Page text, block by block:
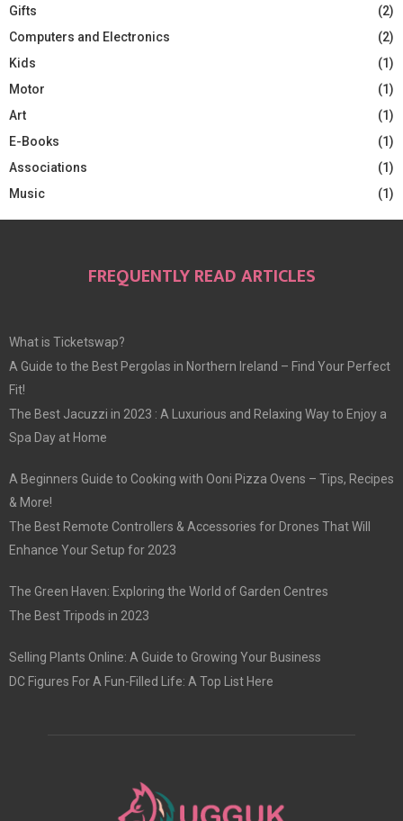
Gifts
(2)
Computers and Electronics
(2)
Kids
(1)
Motor
(1)
Art
(1)
E-Books
(1)
Associations
(1)
Music
(1)
FREQUENTLY READ ARTICLES
What is Ticketswap?
A Guide to the Best Pergolas in Northern Ireland – Find Your Perfect
Fit!
The Best Jacuzzi in 2023 : A Luxurious and Relaxing Way to Enjoy a
Spa Day at Home
A Beginners Guide to Cooking with Ooni Pizza Ovens – Tips, Recipes
& More!
The Best Remote Controllers & Accessories for Drones That Will
Enhance Your Setup for 2023
The Green Haven: Exploring the World of Garden Centres
The Best Tripods in 2023
Selling Plants Online: A Guide to Growing Your Business
DC Figures For A Fun-Filled Life: A Top List Here